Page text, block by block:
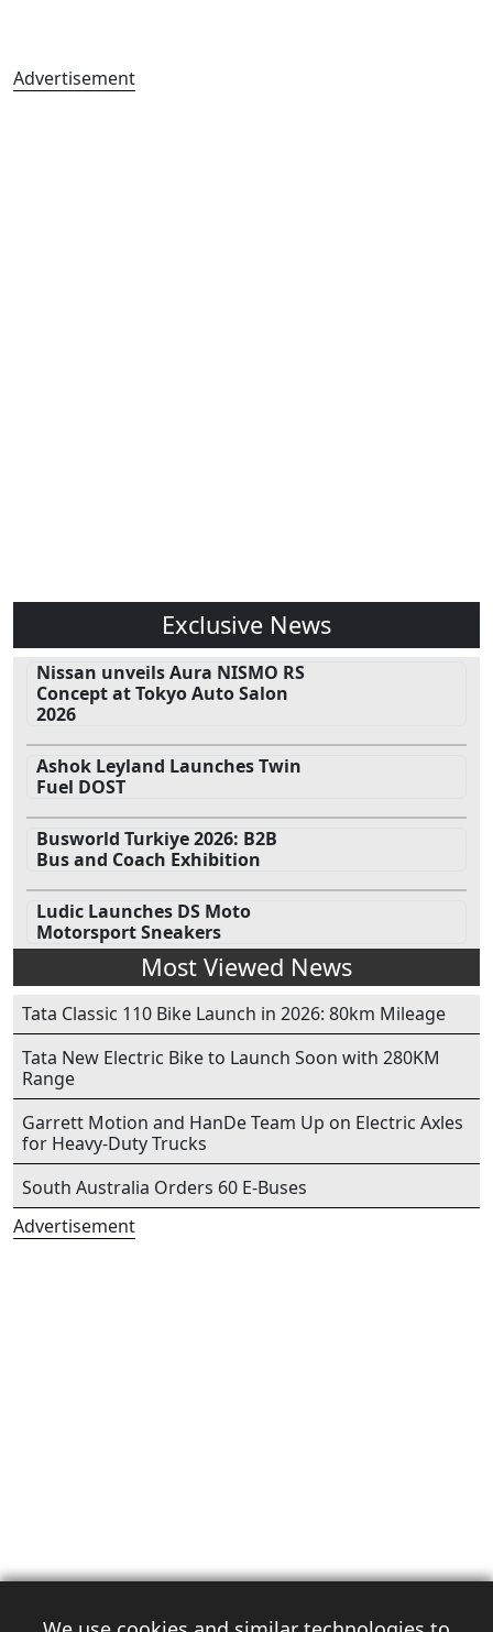
Advertisement
Exclusive News
Nissan unveils Aura NISMO RS
Concept at Tokyo Auto Salon
2026
Ashok Leyland Launches Twin
Fuel DOST
Busworld Turkiye 2026: B2B
Bus and Coach Exhibition
Ludic Launches DS Moto
Motorsport Sneakers
Most Viewed News
Tata Classic 110 Bike Launch in 2026: 80km Mileage
Tata New Electric Bike to Launch Soon with 280KM
Range
Garrett Motion and HanDe Team Up on Electric Axles
for Heavy-Duty Trucks
South Australia Orders 60 E-Buses
Advertisement